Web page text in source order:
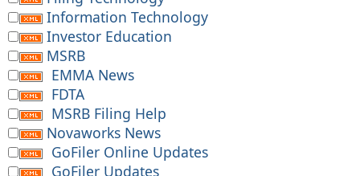
Information Technology
Investor Education
MSRB
EMMA News
FDTA
MSRB Filing Help
Novaworks News
GoFiler Online Updates
GoFiler Updates